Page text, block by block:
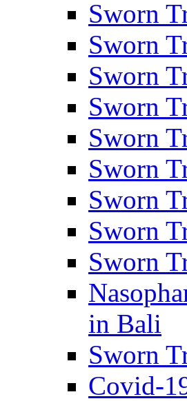
Sworn
Sworn
Sworn
Sworn
Sworn
Sworn
Sworn
Sworn
Sworn
in Bali
Sworn
Covid-